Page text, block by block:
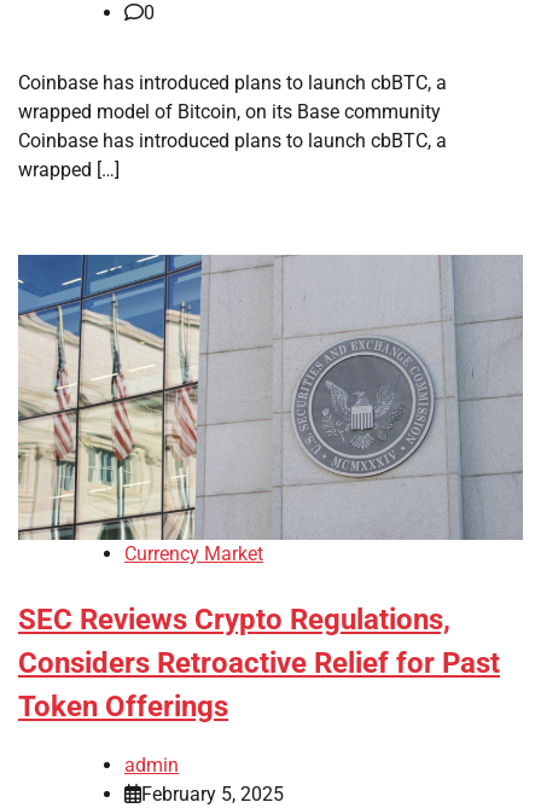
0
Coinbase has introduced plans to launch cbBTC, a
wrapped model of Bitcoin, on its Base community
Coinbase has introduced plans to launch cbBTC, a
wrapped […]
Currency Market
SEC Reviews Crypto Regulations,
Considers Retroactive Relief for Past
Token Offerings
admin
February 5, 2025